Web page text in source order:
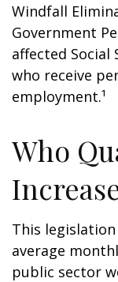
Windfall
Government
affected
who receive
employment.¹
Who
This
average
public sector